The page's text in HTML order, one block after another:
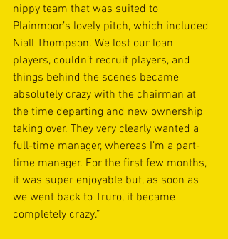
nippy team that was suited to
Plainmoor’s lovely pitch, which included
Niall Thompson. We lost our loan
players, couldn’t recruit players, and
things behind the scenes became
absolutely crazy with the chairman at
the time departing and new ownership
taking over. They very clearly wanted a
full-time manager, whereas I’m a part-
time manager. For the first few months,
it was super enjoyable but, as soon as
we went back to Truro, it became
completely crazy.”